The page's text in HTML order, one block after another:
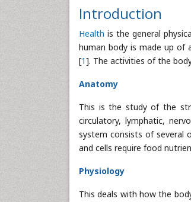
Introduction
Health is the general
human body is made up of
[1]. The activities of the
Anatomy
This is the study of the
circulatory, lymphatic,
system consists of several
and cells require food
Physiology
This deals with how the